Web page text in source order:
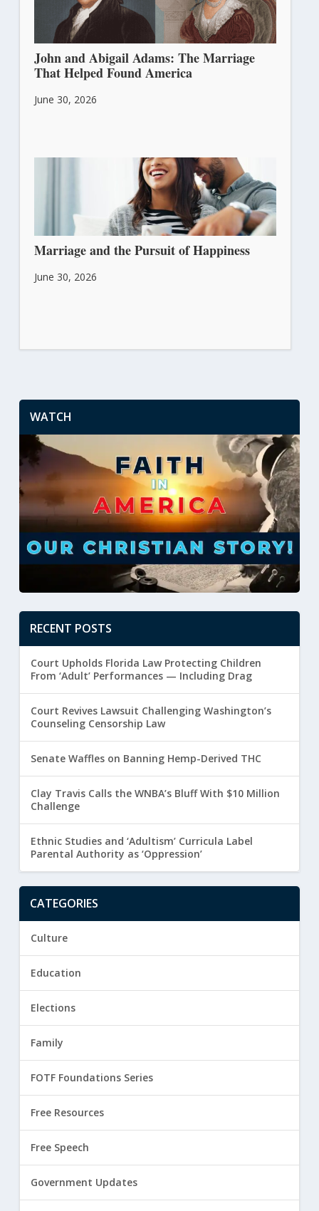
John and Abigail Adams: The Marriage
That Helped Found America
June 30, 2026
Marriage and the Pursuit of Happiness
June 30, 2026
WATCH
RECENT POSTS
Court Upholds Florida Law Protecting Children
From ‘Adult’ Performances — Including Drag
Court Revives Lawsuit Challenging Washington’s
Counseling Censorship Law
Senate Waffles on Banning Hemp-Derived THC
Clay Travis Calls the WNBA’s Bluff With $10 Million
Challenge
Ethnic Studies and ‘Adultism’ Curricula Label
Parental Authority as ‘Oppression’
CATEGORIES
Culture
Education
Elections
Family
FOTF Foundations Series
Free Resources
Free Speech
Government Updates